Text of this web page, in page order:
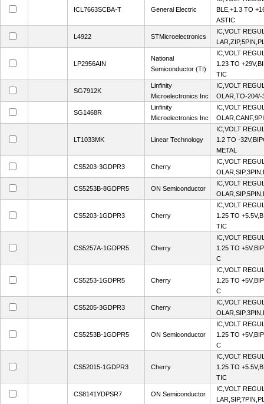
ICL7663SCBA-T General Electric
BLE,+1.3 TO
ASTIC
L4922 STMicroelectronics
IC,VOLT
LP2956AIN
National
Semiconductor (TI)
IC,VOLT
1.23 TO
TIC
SG7912K
Linfinity
Microelectronics Inc
IC,VOLT
OLAR,TO-204/-
SG1468R
Linfinity
Microelectronics Inc
IC,VOLT
LT1033MK Linear Technology
IC,VOLT
1.2 TO -
METAL
CS5203-3GDPR3 Cherry
IC,VOLT
CS5253B-8GDPR5 ON Semiconductor
IC,VOLT
CS5203-1GDPR3 Cherry
IC,VOLT
1.25 TO
TIC
CS5257A-1GDPR5 Cherry
IC,VOLT
1.25 TO
C
CS5253-1GDPR5 Cherry
IC,VOLT
1.25 TO
C
CS5205-3GDPR3 Cherry
IC,VOLT
CS5253B-1GDPR5 ON Semiconductor
IC,VOLT
1.25 TO
C
CS52015-1GDPR3 Cherry
IC,VOLT
1.25 TO
TIC
CS8141YDPSR7 ON Semiconductor
IC,VOLT